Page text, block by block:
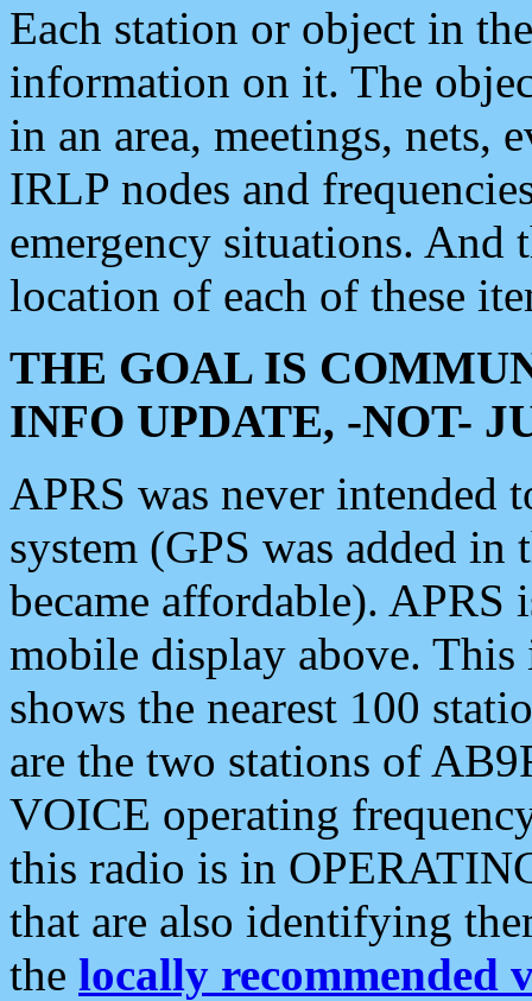
Each station or object in
information on it. The
in an area, meetings, nets,
IRLP nodes and
emergency situations. And
location of each of these
THE GOAL IS
INFO UPDATE, -NOT-
APRS was never intended
system (GPS was added
became affordable). APRS
mobile display above.
shows the nearest 100
are the two stations of
VOICE operating
this radio is in
that are also identifying
the locally recommended